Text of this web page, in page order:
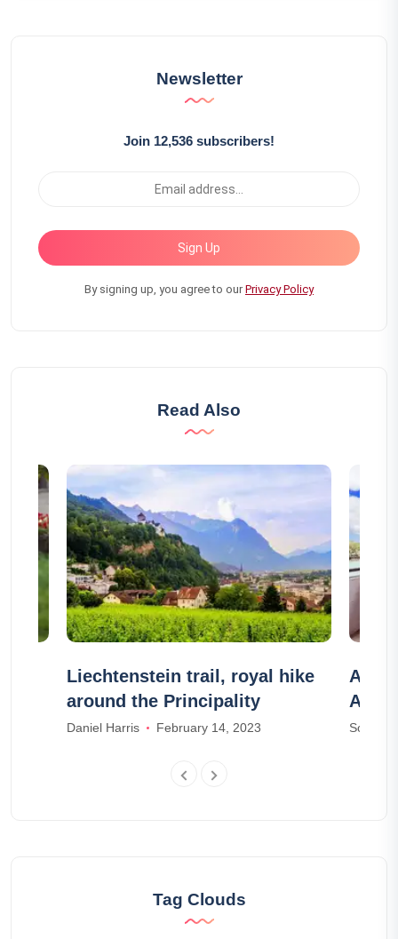
Newsletter
Join 12,536 subscribers!
Sign Up
By signing up, you agree to ourPrivacy Policy
Read Also
Liechtenstein trail, royal hike
around the Principality
Daniel Harris February 14, 2023 Sophia
Tag Clouds